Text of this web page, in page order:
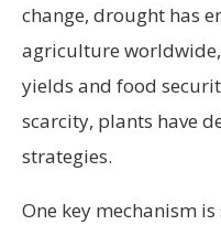
change, drought has
agriculture
yields and food
scarcity, plants have
strategies.
One key mechanism